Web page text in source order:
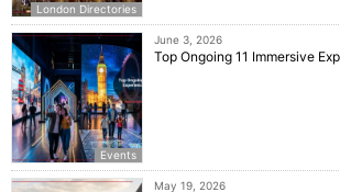
London Directories
Events
June 3, 2026
Top Ongoing 11 Immersive
May 19, 2026